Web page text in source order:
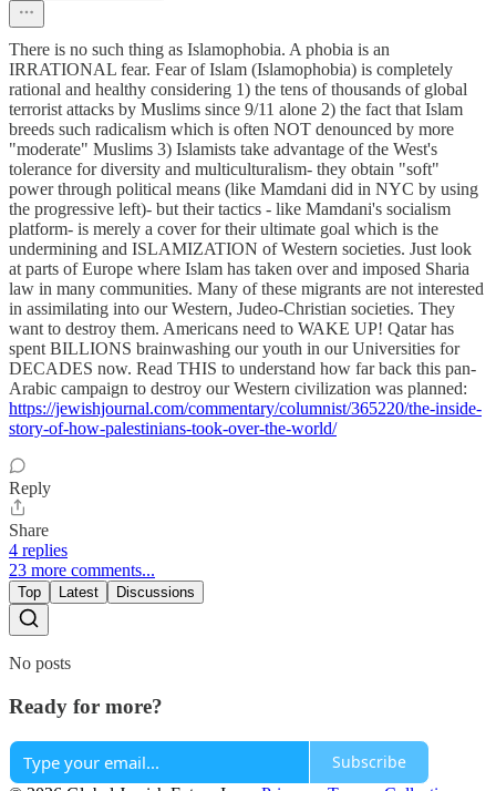
There is no such thing as Islamophobia. A phobia is an
IRRATIONAL fear. Fear of Islam (Islamophobia) is completely
rational and healthy considering 1) the tens of thousands of global
terrorist attacks by Muslims since 9/11 alone 2) the fact that Islam
breeds such radicalism which is often NOT denounced by more
"moderate" Muslims 3) Islamists take advantage of the West's
tolerance for diversity and multiculturalism- they obtain "soft"
power through political means (like Mamdani did in NYC by using
the progressive left)- but their tactics - like Mamdani's socialism
platform- is merely a cover for their ultimate goal which is the
undermining and ISLAMIZATION of Western societies. Just look
at parts of Europe where Islam has taken over and imposed Sharia
law in many communities. Many of these migrants are not interested
in assimilating into our Western, Judeo-Christian societies. They
want to destroy them. Americans need to WAKE UP! Qatar has
spent BILLIONS brainwashing our youth in our Universities for
DECADES now. Read THIS to understand how far back this pan-
Arabic campaign to destroy our Western civilization was planned:
https://jewishjournal.com/commentary/columnist/365220/the-inside-
story-of-how-palestinians-took-over-the-world/
Reply
Share
4 replies
23 more comments...
Top Latest Discussions
No posts
Ready for more?
Subscribe